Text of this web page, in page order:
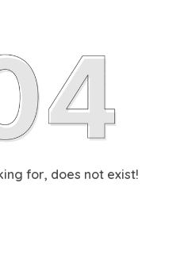
for, does not exist!